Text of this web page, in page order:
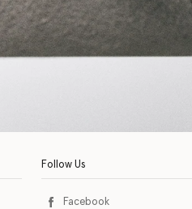
Follow Us
Facebook